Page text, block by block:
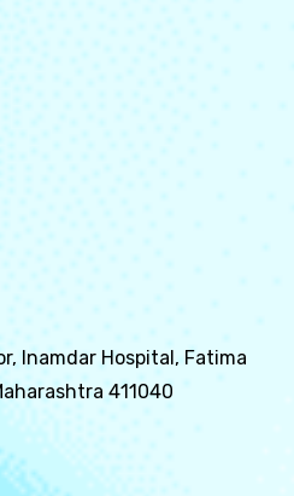
Inamdar Hospital, Fatima
411040